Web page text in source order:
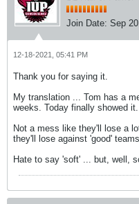
Join Date: Sep
12-18-2021, 05:41 PM
Thank you for saying it.
My translation ... Tom has a
weeks. Today finally showed it.
Not a mess like they'll lose a
they'll lose against 'good'
Hate to say 'soft' ... but, well,